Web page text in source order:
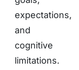
expectations,
and
cognitive
limitations.